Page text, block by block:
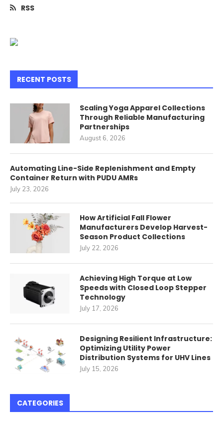
RSS
RECENT POSTS
Scaling Yoga Apparel Collections
Through Reliable Manufacturing
Partnerships
August 6, 2026
Automating Line-Side Replenishment and Empty
Container Return with PUDU AMRs
July 23, 2026
How Artificial Fall Flower
Manufacturers Develop Harvest-
Season Product Collections
July 22, 2026
Achieving High Torque at Low
Speeds with Closed Loop Stepper
Technology
July 17, 2026
Designing Resilient Infrastructure:
Optimizing Utility Power
Distribution Systems for UHV Lines
July 15, 2026
CATEGORIES